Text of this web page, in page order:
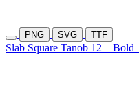
PNG SVG TTF
Slab Square Tanob 12 Bold